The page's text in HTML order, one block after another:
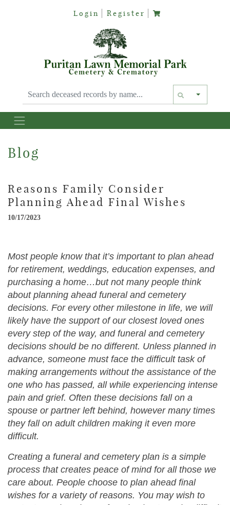
Login Register
Text
Blog
Reasons Family Consider
Planning Ahead Final Wishes
10/17/2023
Most people know that it’s important to plan ahead
for retirement, weddings, education expenses, and
purchasing a home…but not many people think
about planning ahead funeral and cemetery
decisions. For every other milestone in life, we will
likely have the support of our closest loved ones
every step of the way, and funeral and cemetery
decisions should be no different. Unless planned in
advance, someone must face the difficult task of
making arrangements without the assistance of the
one who has passed, all while experiencing intense
pain and grief. Often these decisions fall on a
spouse or partner left behind, however many times
they fall on adult children making it even more
difficult.
Creating a funeral and cemetery plan is a simple
process that creates peace of mind for all those we
care about. People choose to plan ahead final
wishes for a variety of reasons. You may wish to